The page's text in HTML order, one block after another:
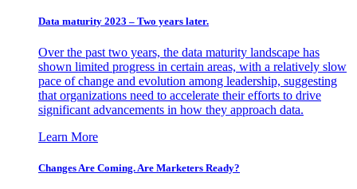
Data maturity 2023 – Two years later.
Over the past two years, the data maturity landscape has
shown limited progress in certain areas, with a relatively slow
pace of change and evolution among leadership, suggesting
that organizations need to accelerate their efforts to drive
significant advancements in how they approach data.
Learn More
Changes Are Coming. Are Marketers Ready?